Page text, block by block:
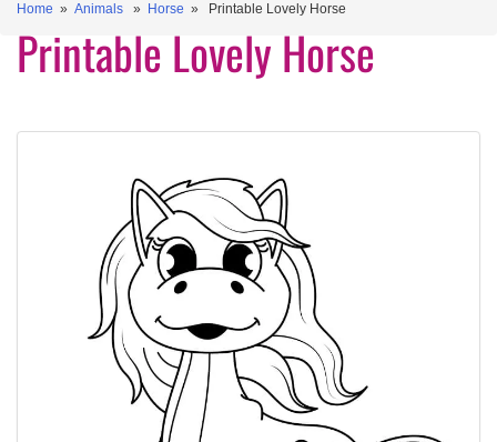
Home » Animals » Horse » Printable Lovely Horse
Printable Lovely Horse